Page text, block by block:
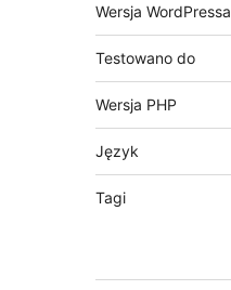
Wersja WordPressa
Testowano do
Wersja PHP
Język
Tagi